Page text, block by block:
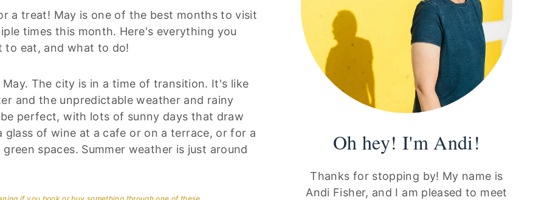
a treat! May is one of the best months to visit
times this month. Here's everything you
to eat, and what to do!
The city is in a time of transition. It's like
and the unpredictable weather and rainy
perfect, with lots of sunny days that draw
of wine at a cafe or on a terrace, or for a
spaces. Summer weather is just around
Oh hey! I'm Andi!
Thanks for stopping by! My name is
Andi Fisher, and I am pleased to meet